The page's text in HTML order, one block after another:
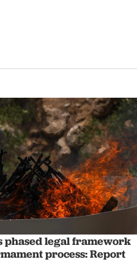
phased legal framework
process: Report